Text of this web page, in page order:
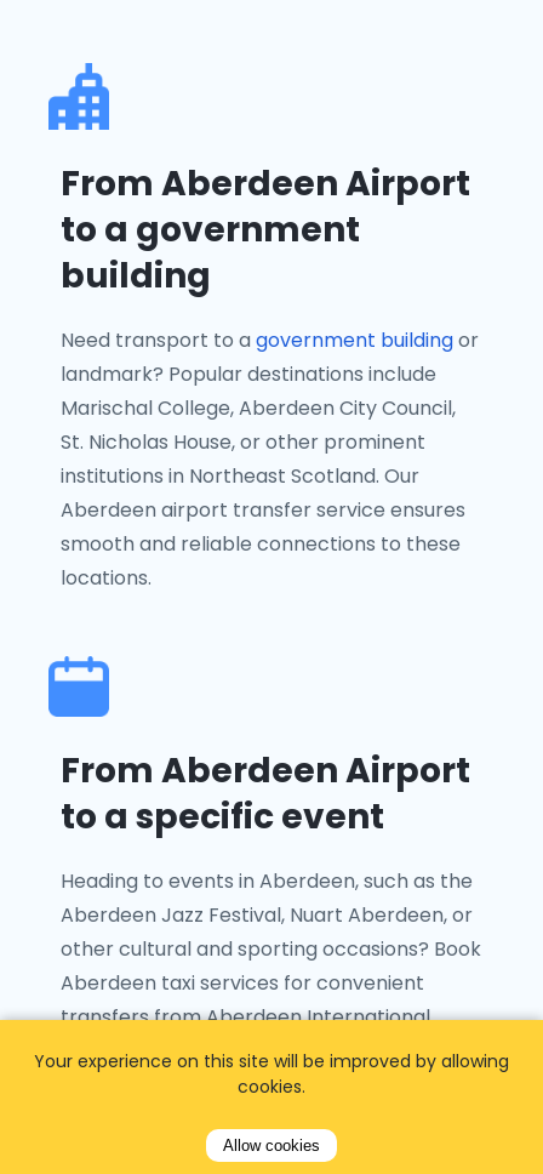
From Aberdeen Airport
to a government
building
Need transport to a government buildingor
landmark? Popular destinations include
Marischal College, Aberdeen City Council,
St. Nicholas House, or other prominent
institutions in Northeast Scotland. Our
Aberdeen airport transfer service ensures
smooth and reliable connections to these
locations.
From Aberdeen Airport
to a specific event
Heading to events in Aberdeen, such as the
Aberdeen Jazz Festival, Nuart Aberdeen, or
other cultural and sporting occasions? Book
Aberdeen taxi services for convenient
transfers from Aberdeen International
Airport to your chosen venue with ease.
Your experience on this site will be improved by allowing
cookies.
Allow cookies